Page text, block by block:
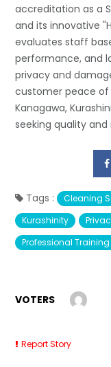
accreditation as a
and its innovative
evaluates staff
performance, and
privacy and
customer peace of
Kanagawa,
seeking quality
Tags : Cleaning
Kurashinity
Professional
VOTERS
Report Story